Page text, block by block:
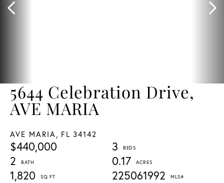
5644 Celebration Drive,
AVE MARIA
AVE MARIA, FL 34142
$440,000
3
2
0.17
1,820
225061992